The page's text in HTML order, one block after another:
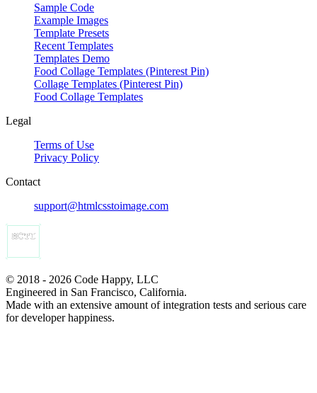
Sample Code
Example Images
Template Presets
Recent Templates
Templates Demo
Food Collage Templates (Pinterest Pin)
Collage Templates (Pinterest Pin)
Food Collage Templates
Legal
Terms of Use
Privacy Policy
Contact
support@htmlcsstoimage.com
© 2018 - 2026 Code Happy, LLC
Engineered in San Francisco, California.
Made with an extensive amount of integration tests and serious care
for developer happiness.